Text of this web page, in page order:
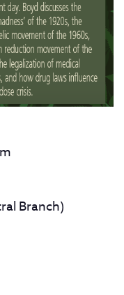
Branch)